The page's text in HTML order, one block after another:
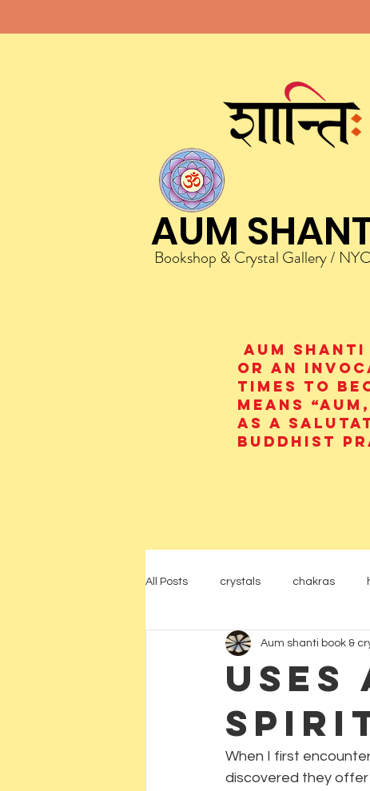
Bookshop & Crystal Gallery / NYC
AUM
AUM
or an
times to
means
as a
Buddhist
All Posts crystals chakras
yoga Hinduism
Aum shanti book &
When I first
discovered they offer